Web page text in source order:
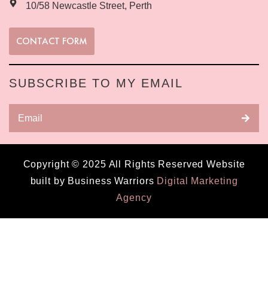
10/58 Newcastle Street, Perth
CONTACT FORM
SUBSCRIBE TO MY EMAIL
Copyright © 2025 All Rights Reserved Website
built by Business Warriors Digital Marketing
Agency